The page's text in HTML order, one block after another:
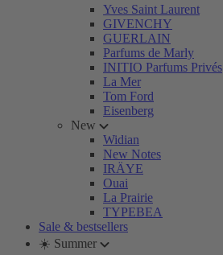
Yves Saint Laurent
GIVENCHY
GUERLAIN
Parfums de Marly
INITIO Parfums Privés
La Mer
Tom Ford
Eisenberg
New
Widian
New Notes
IRÄYE
Ouai
La Prairie
TYPEBEA
Sale & bestsellers
☀️ Summer